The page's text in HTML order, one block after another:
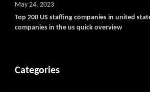
Top 200 US staffing companies in united
companies in the us quick overview
May 24, 2023
Categories